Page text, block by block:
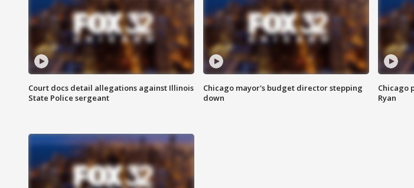
Court docs detail allegations against Illinois
State Police sergeant
Chicago mayor's budget director stepping
down
Chicago
Ryan